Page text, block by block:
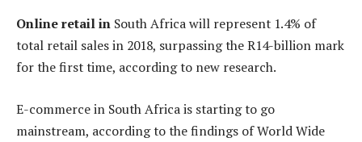
Online retail in South Africa will represent 1.4% of
total retail sales in 2018, surpassing the R14-billion mark
for the first time, according to new research.
E-commerce in South Africa is starting to go
mainstream, according to the findings of World Wide